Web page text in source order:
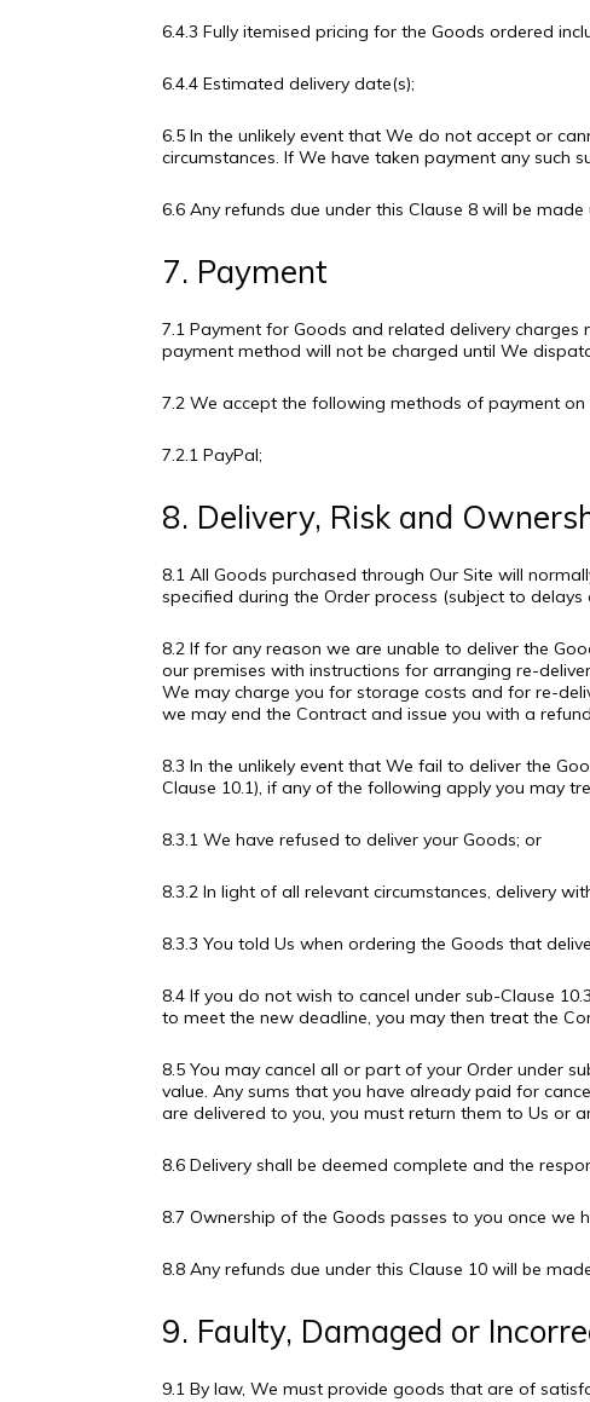
6.4.3 Fully itemised pricing for the Goods ordered
6.4.4 Estimated delivery date(s);
6.5 In the unlikely event that We do not accept or
circumstances. If We have taken payment any such
6.6 Any refunds due under this Clause 8 will be
7. Payment
7.1 Payment for Goods and related delivery
payment method will not be charged until We
7.2 We accept the following methods of payment on
7.2.1 PayPal;
8. Delivery, Risk and
8.1 All Goods purchased through Our Site will
specified during the Order process (subject to
8.2 If for any reason we are unable to deliver the
our premises with instructions for arranging re-
We may charge you for storage costs and for re-
we may end the Contract and issue you with a
8.3 In the unlikely event that We fail to deliver the
Clause 10.1), if any of the following apply you may
8.3.1 We have refused to deliver your Goods; or
8.3.2 In light of all relevant circumstances, delivery
8.3.3 You told Us when ordering the Goods that
8.4 If you do not wish to cancel under sub-Clause
to meet the new deadline, you may then treat the
8.5 You may cancel all or part of your Order under
value. Any sums that you have already paid for
are delivered to you, you must return them to Us or
8.6 Delivery shall be deemed complete and the
8.7 Ownership of the Goods passes to you once we
8.8 Any refunds due under this Clause 10 will be
9. Faulty, Damaged or
9.1 By law, We must provide goods that are of